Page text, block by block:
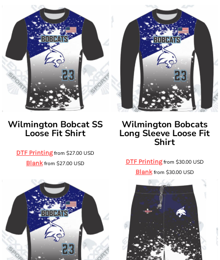
Wilmington Bobcat SS
Loose Fit Shirt
DTF Printingfrom$27.00USD
Blankfrom$27.00USD
Wilmington Bobcats
Long Sleeve Loose Fit
Shirt
DTF Printingfrom $30.00 USD
Blankfrom $30.00 USD